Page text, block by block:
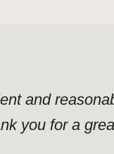
and
you for a